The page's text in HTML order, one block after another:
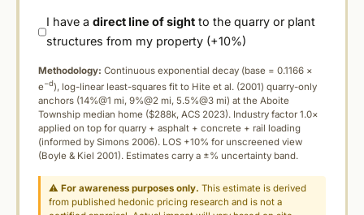
I have adirect line of sight to the quarry or plant
structures from my property (+10%)
Methodology: Continuous exponential decay (base = 0.1166 ×
e−d), log-linear least-squares fit to Hite et al. (2001) quarry-only
anchors (14%@1 mi, 9%@2 mi, 5.5%@3 mi) at the Aboite
Township median home ($288k, ACS 2023). Industry factor 1.0×
applied on top for quarry + asphalt + concrete + rail loading
(informed by Simons 2006). LOS +10% for unscreened view
(Boyle & Kiel 2001). Estimates carry a ±% uncertainty band.
⚠For awareness purposes only. This estimate is derived
from published hedonic pricing research and is not a